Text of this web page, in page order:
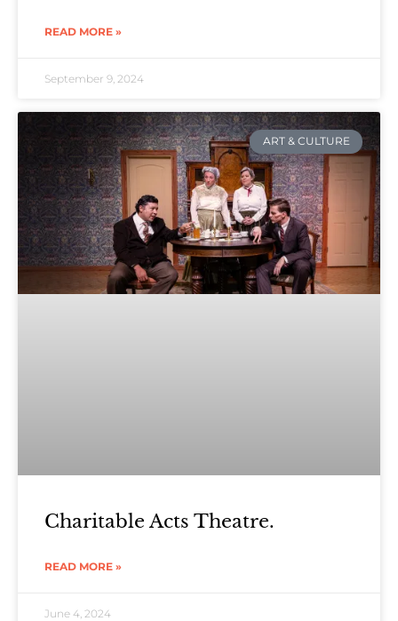
READ MORE »
September 9, 2024
ART & CULTURE
Charitable Acts Theatre.
READ MORE »
June 4, 2024